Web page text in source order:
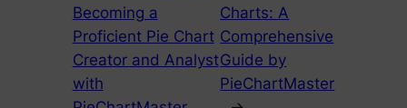
Becoming a
Proficient Pie Chart
Creator and Analyst
with
Charts: A
Comprehensive
Guide by
PieChartMaster